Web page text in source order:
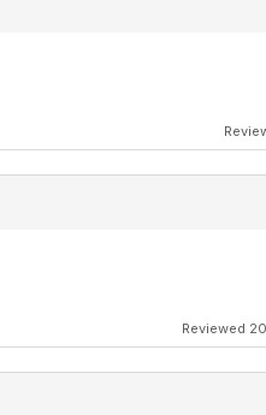
Reviewed